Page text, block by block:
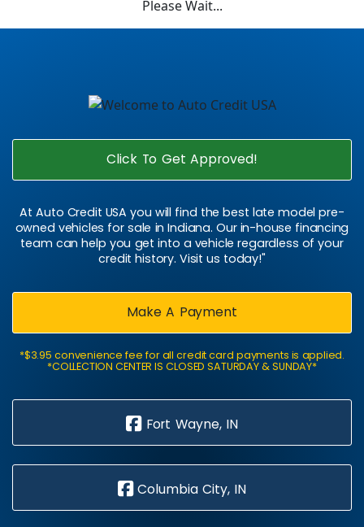
Please Wait...
Click To Get Approved!
At Auto Credit USA you will find the best late model pre-
owned vehicles for sale in Indiana. Our in-house financing
team can help you get into a vehicle regardless of your
credit history. Visit us today!"
Make A Payment
*$3.95 convenience fee for all credit card payments is applied.
*COLLECTION CENTER IS CLOSED SATURDAY & SUNDAY*
Fort Wayne, IN
Columbia City, IN